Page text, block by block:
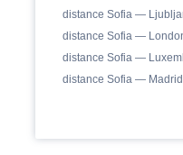
distance Sofia —
distance Sofia —
distance Sofia —
distance Sofia — Madrid